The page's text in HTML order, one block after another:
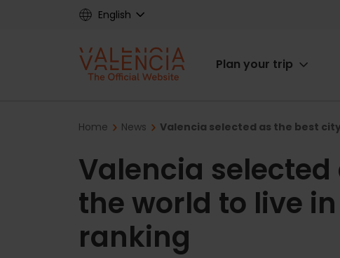
English
Main
Plan your trip
Breadcrumb
Home News Valencia selected as the best
Valencia
the world to live
ranking